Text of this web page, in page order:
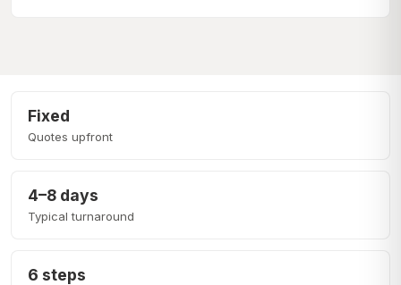
Fixed
Quotes upfront
4–8 days
Typical turnaround
6 steps